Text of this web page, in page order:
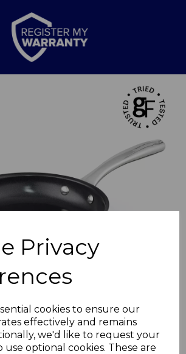
Privacy
cookies to ensure our
effectively and remains
we'd like to request your
use optional cookies. These are